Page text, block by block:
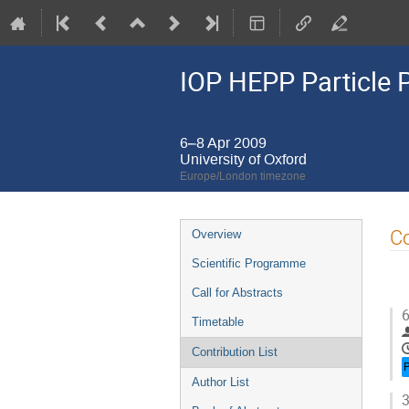
IOP HEPP Particle
6–8 Apr 2009
University of Oxford
Europe/London timezone
Event
menu
Overview
Scientific Programme
Call for Abstracts
Timetable
Contribution List
Author List